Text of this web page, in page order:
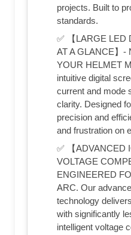
projects. Built to
standards.
✅ 【LARGE LED
AT A GLANCE】-
YOUR HELMET
intuitive digital
current and mode
clarity. Designed
precision and
and frustration on
✅ 【ADVANCED
VOLTAGE
ENGINEERED
ARC. Our
technology
with significantly
intelligent voltage